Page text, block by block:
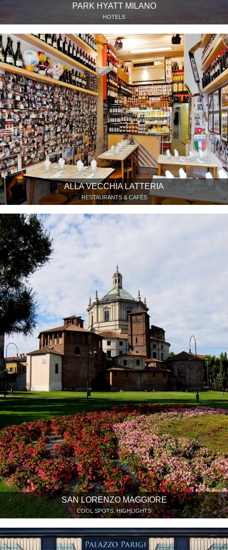
PARK HYATT MILANO
HOTELS
ALLA VECCHIA LATTERIA
RESTAURANTS & CAFÉS
SAN LORENZO MAGGIORE
COOL SPOTS, HIGHLIGHTS